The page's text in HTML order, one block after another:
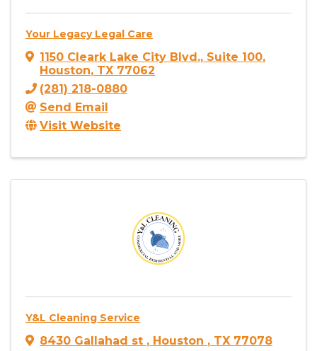
Your Legacy Legal Care
1150 Cleark Lake City Blvd., Suite 100,
Houston, TX 77062
(281) 218-0880
Send Email
Visit Website
Y&L Cleaning Service
8430 Gallahad st , Houston , TX 77078